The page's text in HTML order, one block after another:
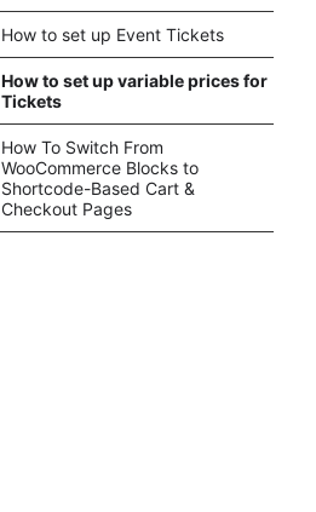
How to set up Event Tickets
How to set up variable prices for
Tickets
How To Switch From
WooCommerce Blocks to
Shortcode-Based Cart &
Checkout Pages